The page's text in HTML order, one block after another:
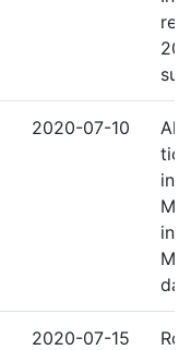
2020-07-10
All
in
in
2020-07-15